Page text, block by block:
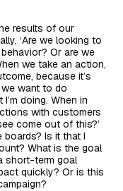
results of our
‘Are we looking to
Or are we
we take an action,
because it’s
want to do
doing. When in
with customers
come out of this?’
boards? Is it that I
What is the goal
short-term goal
quickly? Or is this